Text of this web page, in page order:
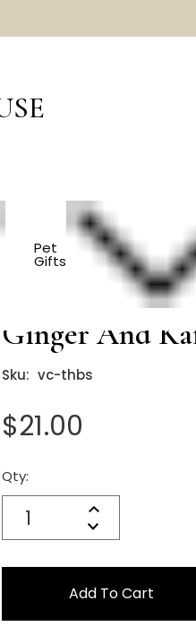
Pet
Gifts
Kaffir Lime
Thai Herbal
Ginger And
Sku: vc-thbs
$21.00
Qty:
Increase
Quantity:
Decrease
Quantity:
Current
Stock: